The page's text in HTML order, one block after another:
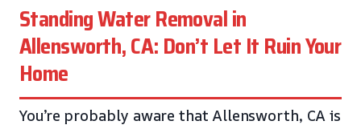
Standing Water Removal in
Allensworth, CA: Don’t Let It Ruin Your
Home
You’re probably aware that Allensworth, CA is